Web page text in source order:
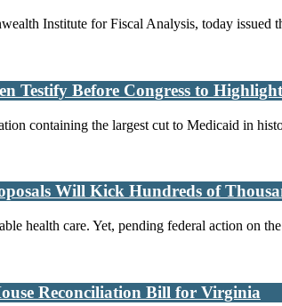
Institute for Fiscal Analysis, today issued
Testify Before Congress to
containing the largest cut to Medicaid in
Will Kick Hundreds of
health care. Yet, pending federal action on
Reconciliation Bill for Virginia